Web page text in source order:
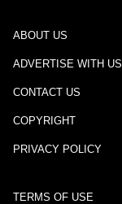
ABOUT US
ADVERTISE WITH US
CONTACT US
COPYRIGHT
PRIVACY POLICY
TERMS OF USE